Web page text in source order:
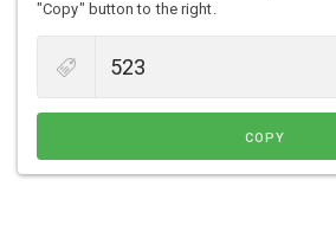
"Copy" button to the right.
COPY